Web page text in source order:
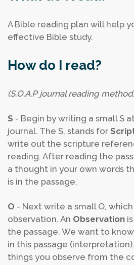
A Bible reading plan will help
effective Bible study.
How do I read?
(S.O.A.P journal reading
S - Begin by writing a small S
journal. The S, stands for
write out the scripture
reading. After reading the
a thought in your own words
is in the passage.
O - Next write a small O,
observation. An Observation
the passage. We want to know
in this passage
things you observe from the